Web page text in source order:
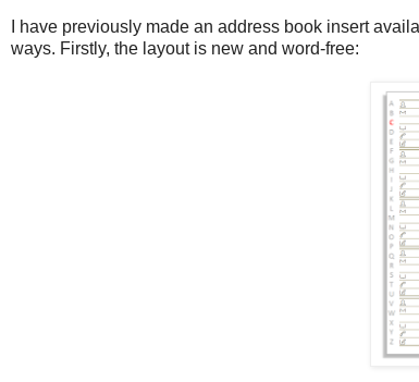
I have previously made an address book insert
ways. Firstly, the layout is new and word-free: